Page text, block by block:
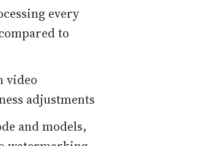
every
to
video
adjustments
and models,